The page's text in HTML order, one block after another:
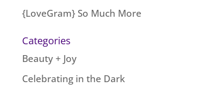
{LoveGram} So Much More
Categories
Beauty + Joy
Celebrating in the Dark